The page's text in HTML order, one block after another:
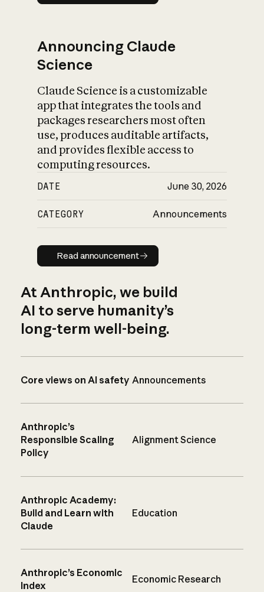
Announcing Claude
Science
Claude Science is a customizable
app that integrates the tools and
packages researchers most often
use, produces auditable artifacts,
and provides flexible access to
computing resources.
DATE June 30, 2026
CATEGORY Announcements
Read announcement
Read announcement
At Anthropic, we build
AI to serve humanity’s
long-term well-being.
Core views on AI safety Announcements
Anthropic’s
Responsible Scaling
Policy
Alignment Science
Anthropic Academy:
Build and Learn with
Claude
Education
Anthropic’s Economic
Index
Economic Research